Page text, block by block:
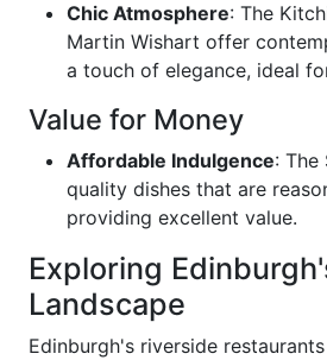
Chic Atmosphere: The
Martin Wishart offer
a touch of elegance, ideal
Value for Money
Affordable Indulgence: The
quality dishes that are
providing excellent value.
Exploring
Landscape
Edinburgh's riverside